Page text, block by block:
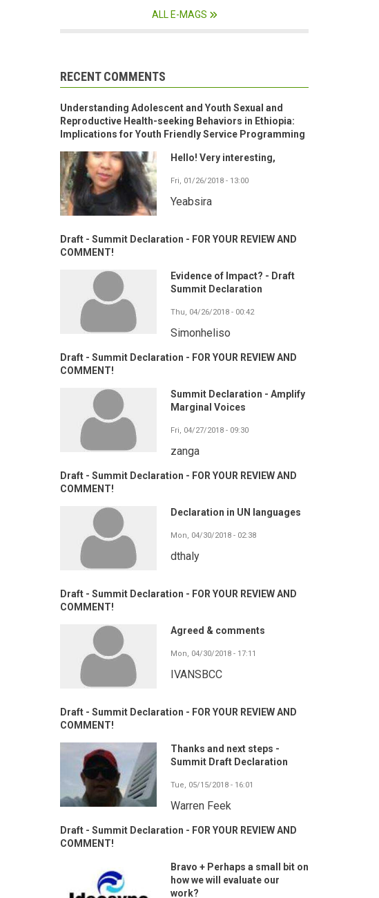
ALL E-MAGS
RECENT COMMENTS
Understanding Adolescent and Youth Sexual and
Reproductive Health-seeking Behaviors in Ethiopia:
Implications for Youth Friendly Service Programming
Hello! Very interesting,
Fri, 01/26/2018 - 13:00
Yeabsira
Draft - Summit Declaration - FOR YOUR REVIEW AND
COMMENT!
Evidence of Impact? - Draft
Summit Declaration
Thu, 04/26/2018 - 00:42
Simonheliso
Draft - Summit Declaration - FOR YOUR REVIEW AND
COMMENT!
Summit Declaration - Amplify
Marginal Voices
Fri, 04/27/2018 - 09:30
zanga
Draft - Summit Declaration - FOR YOUR REVIEW AND
COMMENT!
Declaration in UN languages
Mon, 04/30/2018 - 02:38
dthaly
Draft - Summit Declaration - FOR YOUR REVIEW AND
COMMENT!
Agreed & comments
Mon, 04/30/2018 - 17:11
IVANSBCC
Draft - Summit Declaration - FOR YOUR REVIEW AND
COMMENT!
Thanks and next steps -
Summit Draft Declaration
Tue, 05/15/2018 - 16:01
Warren Feek
Draft - Summit Declaration - FOR YOUR REVIEW AND
COMMENT!
Bravo + Perhaps a small bit on
how we will evaluate our
work?